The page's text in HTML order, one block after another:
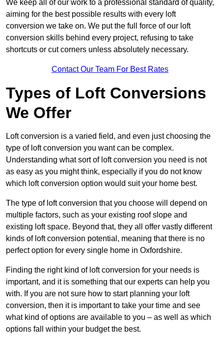
We keep all of our work to a professional standard of quality,
aiming for the best possible results with every loft
conversion we take on. We put the full force of our loft
conversion skills behind every project, refusing to take
shortcuts or cut corners unless absolutely necessary.
Contact Our Team For Best Rates
Types of Loft Conversions
We Offer
Loft conversion is a varied field, and even just choosing the
type of loft conversion you want can be complex.
Understanding what sort of loft conversion you need is not
as easy as you might think, especially if you do not know
which loft conversion option would suit your home best.
The type of loft conversion that you choose will depend on
multiple factors, such as your existing roof slope and
existing loft space. Beyond that, they all offer vastly different
kinds of loft conversion potential, meaning that there is no
perfect option for every single home in Oxfordshire.
Finding the right kind of loft conversion for your needs is
important, and it is something that our experts can help you
with. If you are not sure how to start planning your loft
conversion, then it is important to take your time and see
what kind of options are available to you – as well as which
options fall within your budget the best.